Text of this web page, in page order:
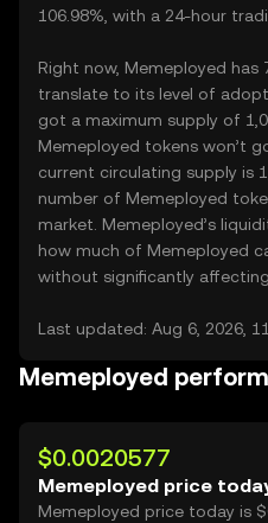
106.98%, with a 24-hour
Right now, Memeployed has
translate to its level of
got a maximum supply of
Memeployed tokens won’t
current circulating supply is
number of Memeployed
market. Memeployed’s
how much of Memeployed
without significantly
Last updated: Aug 6, 2026,
Memeployed
$0.0020577
Memeployed price
Memeployed price today is